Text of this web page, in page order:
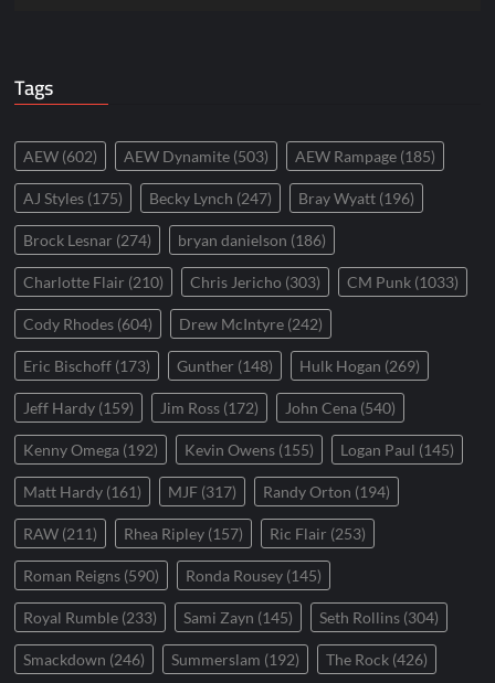
Tags
AEW (602) AEW Dynamite (503) AEW Rampage (185)
AJ Styles (175) Becky Lynch (247) Bray Wyatt (196)
Brock Lesnar (274) bryan danielson (186)
Charlotte Flair (210) Chris Jericho (303) CM Punk (1033)
Cody Rhodes (604) Drew McIntyre (242)
Eric Bischoff (173) Gunther (148) Hulk Hogan (269)
Jeff Hardy (159) Jim Ross (172) John Cena (540)
Kenny Omega (192) Kevin Owens (155) Logan Paul (145)
Matt Hardy (161) MJF (317) Randy Orton (194)
RAW (211) Rhea Ripley (157) Ric Flair (253)
Roman Reigns (590) Ronda Rousey (145)
Royal Rumble (233) Sami Zayn (145) Seth Rollins (304)
Smackdown (246) Summerslam (192) The Rock (426)